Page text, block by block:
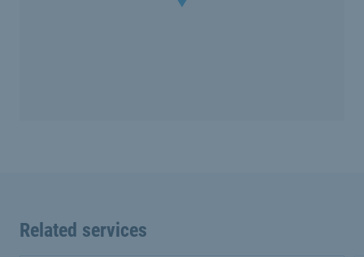
Related services